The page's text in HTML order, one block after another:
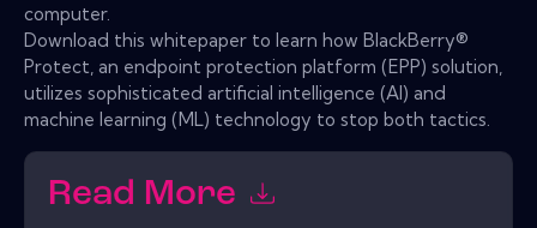
computer.
Download this whitepaper to learn how BlackBerry®
Protect, an endpoint protection platform (EPP) solution,
utilizes sophisticated artificial intelligence (AI) and
machine learning (ML) technology to stop both tactics.
Read More